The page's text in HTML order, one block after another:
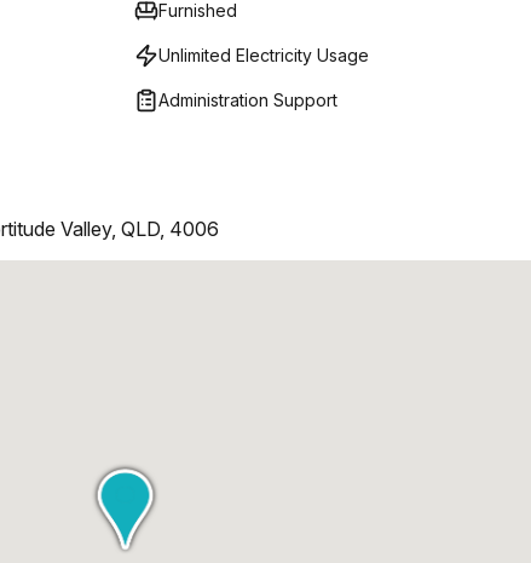
Furnished
Unlimited Electricity Usage
Administration Support
Valley, QLD, 4006